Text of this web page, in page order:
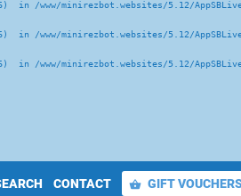
/www/minirezbot.websites/5.12/AppSBLive/
/www/minirezbot.websites/5.12/AppSBLive/
/www/minirezbot.websites/5.12/AppSBLive/
CONTACT shopping_basket GIFT